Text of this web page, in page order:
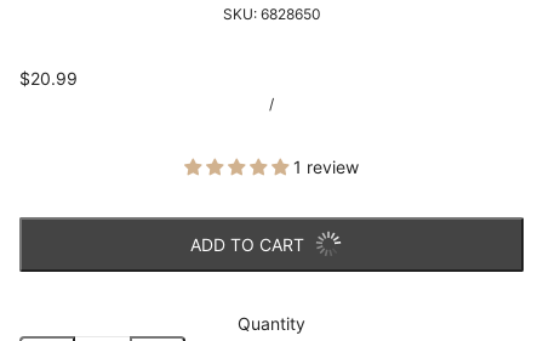
SKU: 6828650
$20.99
/
1 review
ADD TO CART
Quantity